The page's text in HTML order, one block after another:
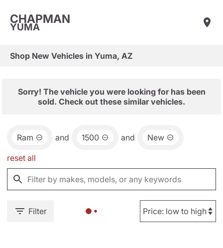
CHAPMAN
YUMA
Shop New Vehicles in Yuma, AZ
Sorry! The vehicle you were looking for has been
sold. Check out these similar vehicles.
Ram and 1500 and New
reset all
Filter